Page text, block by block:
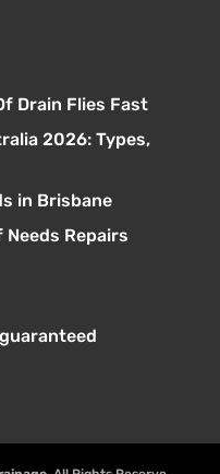
Drain Flies Fast
2026: Types,
in Brisbane
Needs Repairs